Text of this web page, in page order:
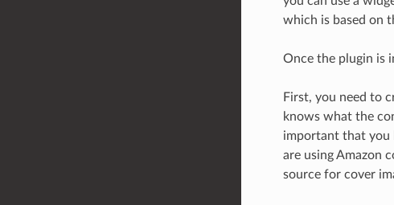
which is based on
Once the plugin is
First, you need to
knows what the
important that you
are using Amazon
source for cover